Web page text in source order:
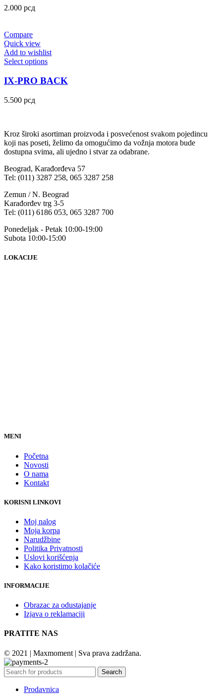
2.000 рсд
Compare
Quick view
Add to wishlist
Select options
IX-PRO BACK
5.500 рсд
Kroz široki asortiman proizvoda i posvećenost svakom pojedincu
koji nas poseti, želimo da omogućimo da vožnja motora bude
dostupna svima, ali ujedno i stvar za odabrane.
Beograd, Karađorđeva 57
Tel: (011) 3287 258, 065 3287 258
Zemun / N. Beograd
Karađorđev trg 3-5
Tel: (011) 6186 053, 065 3287 700
Ponedeljak - Petak 10:00-19:00
Subota 10:00-15:00
LOKACIJE
MENI
Početna
Novosti
O nama
Kontakt
KORISNI LINKOVI
Moj nalog
Moja korpa
Narudžbine
Politika Privatnosti
Uslovi korišćenja
Kako koristimo kolačiće
INFORMACIJE
Obrazac za odustajanje
Izjava o reklamaciji
PRATITE NAS
© 2021 | Maxmoment | Sva prava zadržana.
Search
Prodavnica